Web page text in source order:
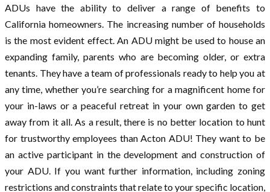
ADUs have the ability to deliver a range of benefits to
California homeowners. The increasing number of households
is the most evident effect. An ADU might be used to house an
expanding family, parents who are becoming older, or extra
tenants. They have a team of professionals ready to help you at
any time, whether you’re searching for a magnificent home for
your in-laws or a peaceful retreat in your own garden to get
away from it all. As a result, there is no better location to hunt
for trustworthy employees than Acton ADU! They want to be
an active participant in the development and construction of
your ADU. If you want further information, including zoning
restrictions and constraints that relate to your specific location,